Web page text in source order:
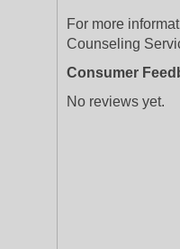
For more
Counseling
Consumer
No reviews yet.